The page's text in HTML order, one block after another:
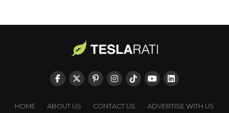
HOME ABOUT US CONTACT US
ADVERTISE WITH US